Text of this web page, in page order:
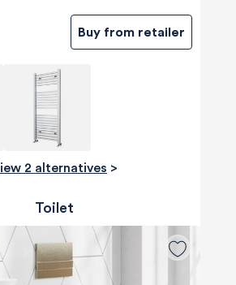
Buy from retailer
View 2 alternatives >
Toilet